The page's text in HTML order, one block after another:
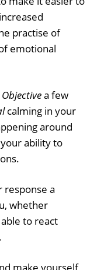
practise of
emotional
a few
calming in your
around
ability to
response a
whether
to react
make yourself